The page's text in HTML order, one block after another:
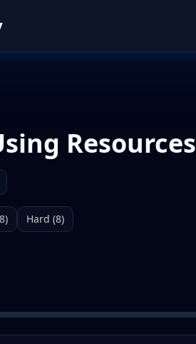
Resources
) Hard (8)